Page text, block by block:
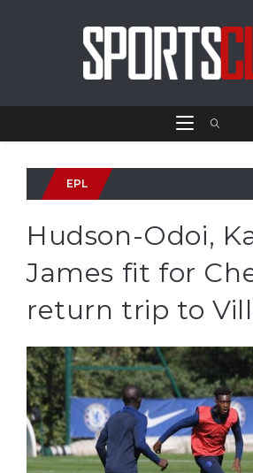
EPL
Hudson-Odoi,
James fit for
return trip to